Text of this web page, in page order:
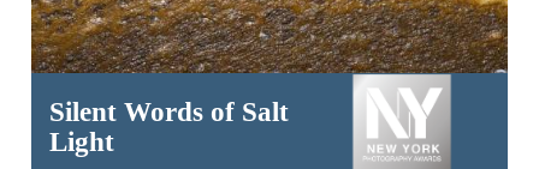
Silent Words of Salt
Light